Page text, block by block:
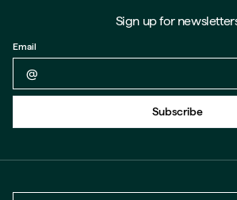
Back to form
Sign up for
Email
Subscribe